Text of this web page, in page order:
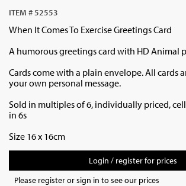
ITEM # 52553
When It Comes To Exercise Greetings Card
A humorous greetings card with HD Animal
Cards come with a plain envelope. All cards
your own personal message.
Sold in multiples of 6, individually priced,
in 6s
Size 16 x 16cm
Login / register for prices
Please register or sign in to see our prices